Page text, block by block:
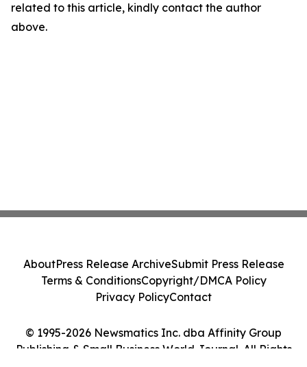
related to this article, kindly contact the author
above.
© 1995-2026 Newsmatics Inc. dba Affinity Group
Publishing & Small Business World Journal. All Rights
AboutPress Release ArchiveSubmit Press Release
Terms & ConditionsCopyright/DMCA Policy
Privacy PolicyContact